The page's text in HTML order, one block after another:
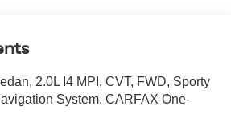
2.0L I4 MPI, CVT, FWD, Sporty
System. CARFAX One-